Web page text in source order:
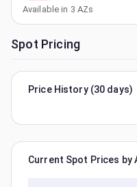
Available in 3 AZs
Spot Pricing
Price History (30 days)
Current Spot Prices by